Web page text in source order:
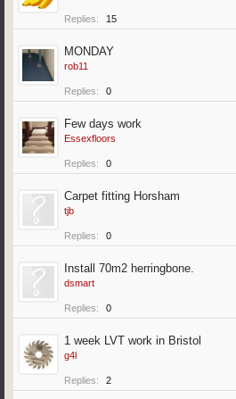
Replies: 15
MONDAY
rob11
Replies: 0
Few days work
Essexfloors
Replies: 0
Carpet fitting Horsham
tjb
Replies: 0
Install 70m2 herringbone.
dsmart
Replies: 0
1 week LVT work in Bristol
g4l
Replies: 2